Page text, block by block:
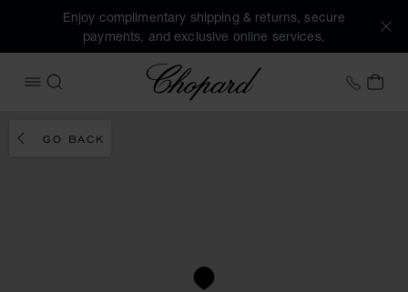
Enjoy complimentary shipping & returns, secure
payments, and exclusive online services.
OPEN MENU
SEARCH
Chopard +46
MY
GO BACK